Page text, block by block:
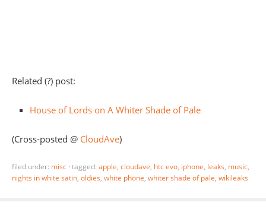
Related (?) post:
House of Lords on A Whiter Shade of Pale
(Cross-posted @ CloudAve)
filed under: misc · tagged: apple, cloudave, htc evo, iphone, leaks, music,
nights in white satin, oldies, white phone, whiter shade of pale, wikileaks